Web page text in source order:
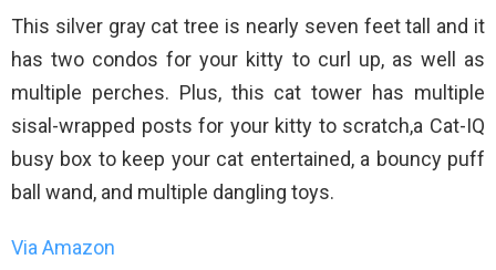
This silver gray cat tree is nearly seven feet tall and it
has two condos for your kitty to curl up, as well as
multiple perches. Plus, this cat tower has multiple
sisal-wrapped posts for your kitty to scratch,a Cat-IQ
busy box to keep your cat entertained, a bouncy puff
ball wand, and multiple dangling toys.
Via Amazon